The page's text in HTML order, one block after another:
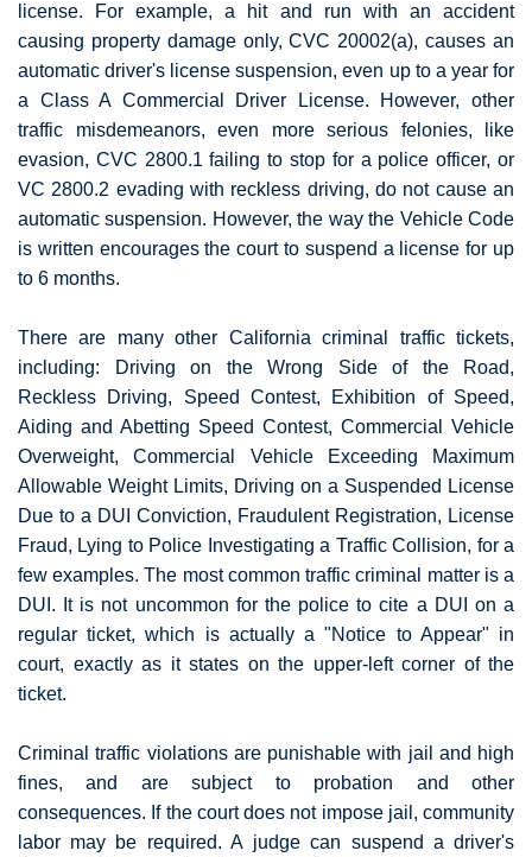
license. For example, a hit and run with an accident
causing property damage only, CVC 20002(a), causes an
automatic driver's license suspension, even up to a year for
a Class A Commercial Driver License. However, other
traffic misdemeanors, even more serious felonies, like
evasion, CVC 2800.1 failing to stop for a police officer, or
VC 2800.2 evading with reckless driving, do not cause an
automatic suspension. However, the way the Vehicle Code
is written encourages the court to suspend a license for up
to 6 months.
There are many other California criminal traffic tickets,
including: Driving on the Wrong Side of the Road,
Reckless Driving, Speed Contest, Exhibition of Speed,
Aiding and Abetting Speed Contest, Commercial Vehicle
Overweight, Commercial Vehicle Exceeding Maximum
Allowable Weight Limits, Driving on a Suspended License
Due to a DUI Conviction, Fraudulent Registration, License
Fraud, Lying to Police Investigating a Traffic Collision, for a
few examples. The most common traffic criminal matter is a
DUI. It is not uncommon for the police to cite a DUI on a
regular ticket, which is actually a "Notice to Appear" in
court, exactly as it states on the upper-left corner of the
ticket.
Criminal traffic violations are punishable with jail and high
fines, and are subject to probation and other
consequences. If the court does not impose jail, community
labor may be required. A judge can suspend a driver's